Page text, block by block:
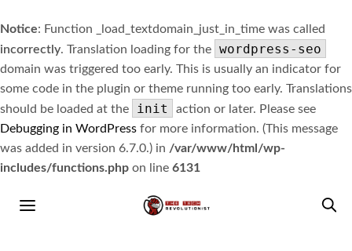
Notice: Function _load_textdomain_just_in_time was called
incorrectly. Translation loading for the wordpress-seo
domain was triggered too early. This is usually an indicator for
some code in the plugin or theme running too early. Translations
should be loaded at the
init
action or later. Please see
Debugging in WordPress for more information. (This message
was added in version 6.7.0.) in /var/www/html/wp-
includes/functions.php on line 6131